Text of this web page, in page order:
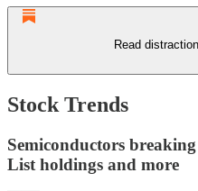
Read
Stock Trends
Semiconductors
List holdings and more